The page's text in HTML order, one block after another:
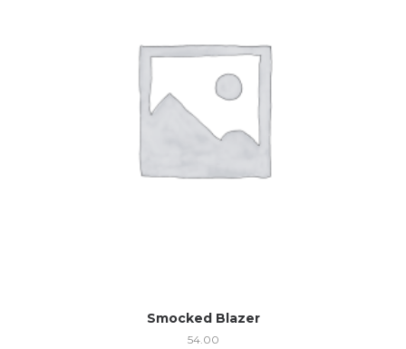
Smocked Blazer
54.00